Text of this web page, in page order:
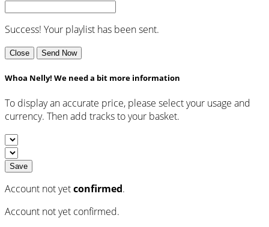
Success! Your playlist has been sent.
Close Send Now
Whoa Nelly! We need a bit more information
To display an accurate price, please select your usage and
currency. Then add tracks to your basket.
Save
Account not yetconfirmed.
Account not yet confirmed.